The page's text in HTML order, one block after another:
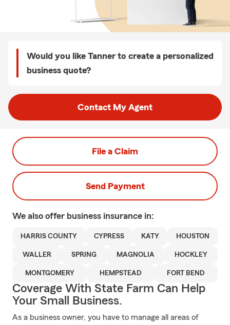
Would you like Tanner to create a personalized
business quote?
Contact My Agent
File a Claim
Send Payment
We also offer business insurance in:
HARRIS COUNTY CYPRESS KATY HOUSTON
WALLER SPRING MAGNOLIA HOCKLEY
MONTGOMERY HEMPSTEAD FORT BEND
Coverage With State Farm Can Help
Your Small Business.
As a business owner, you have to manage all areas of